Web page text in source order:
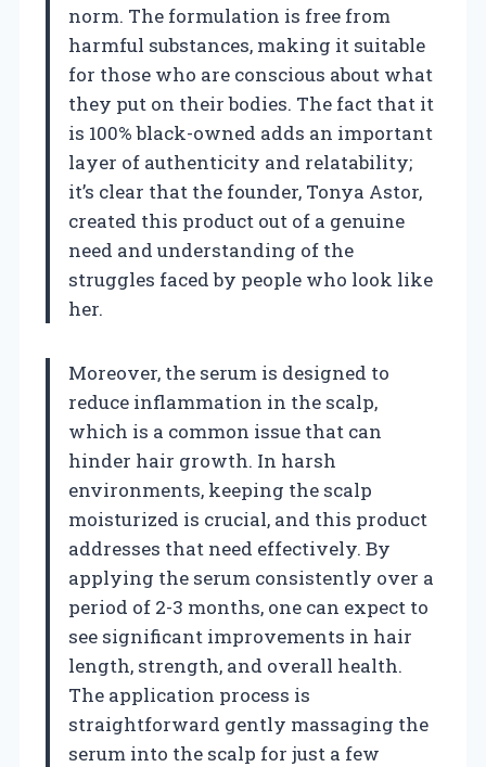
norm. The formulation is free from
harmful substances, making it suitable
for those who are conscious about what
they put on their bodies. The fact that it
is 100% black-owned adds an important
layer of authenticity and relatability;
it’s clear that the founder, Tonya Astor,
created this product out of a genuine
need and understanding of the
struggles faced by people who look like
her.
Moreover, the serum is designed to
reduce inflammation in the scalp,
which is a common issue that can
hinder hair growth. In harsh
environments, keeping the scalp
moisturized is crucial, and this product
addresses that need effectively. By
applying the serum consistently over a
period of 2-3 months, one can expect to
see significant improvements in hair
length, strength, and overall health.
The application process is
straightforward gently massaging the
serum into the scalp for just a few